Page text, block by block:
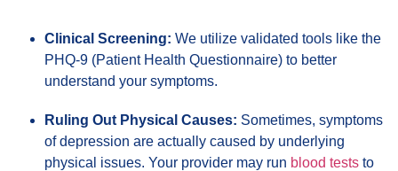
Clinical Screening: We utilize validated tools like the
PHQ-9 (Patient Health Questionnaire) to better
understand your symptoms.
Ruling Out Physical Causes: Sometimes, symptoms
of depression are actually caused by underlying
physical issues. Your provider may run blood tests to